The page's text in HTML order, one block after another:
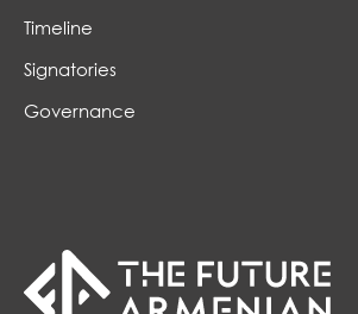
Timeline
Signatories
Governance